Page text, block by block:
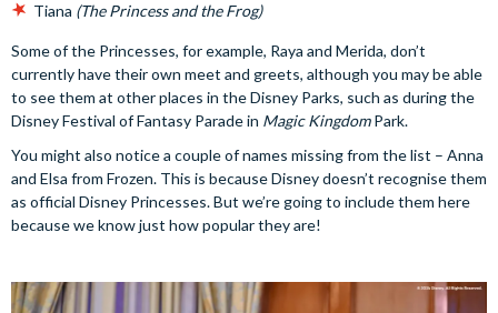
Tiana (The Princess and the Frog)
Some of the Princesses, for example, Raya and Merida, don’t
currently have their own meet and greets, although you may be able
to see them at other places in the Disney Parks, such as during the
Disney Festival of Fantasy Parade in Magic KingdomPark.
You might also notice a couple of names missing from the list – Anna
and Elsa from Frozen. This is because Disney doesn’t recognise them
as official Disney Princesses. But we’re going to include them here
because we know just how popular they are!